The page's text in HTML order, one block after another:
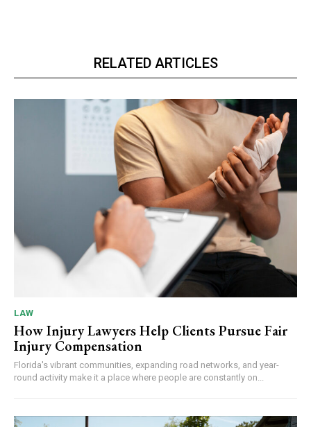
RELATED ARTICLES
LAW
How Injury Lawyers Help Clients Pursue Fair
Injury Compensation
Florida's vibrant communities, expanding road networks, and year-
round activity make it a place where people are constantly on...